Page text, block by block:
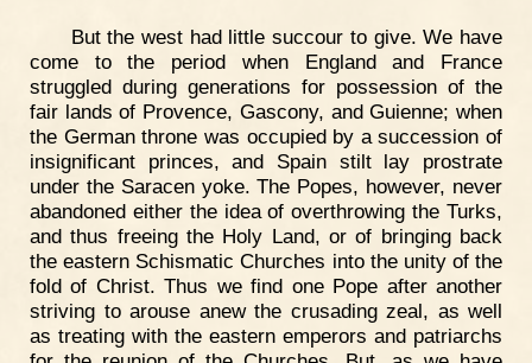
But the west had little succour to give. We have
come to the period when England and France
struggled during generations for possession of the
fair lands of Provence, Gascony, and Guienne; when
the German throne was occupied by a succession of
insignificant princes, and Spain stilt lay prostrate
under the Saracen yoke. The Popes, however, never
abandoned either the idea of overthrowing the Turks,
and thus freeing the Holy Land, or of bringing back
the eastern Schismatic Churches into the unity of the
fold of Christ. Thus we find one Pope after another
striving to arouse anew the crusading zeal, as well
as treating with the eastern emperors and patriarchs